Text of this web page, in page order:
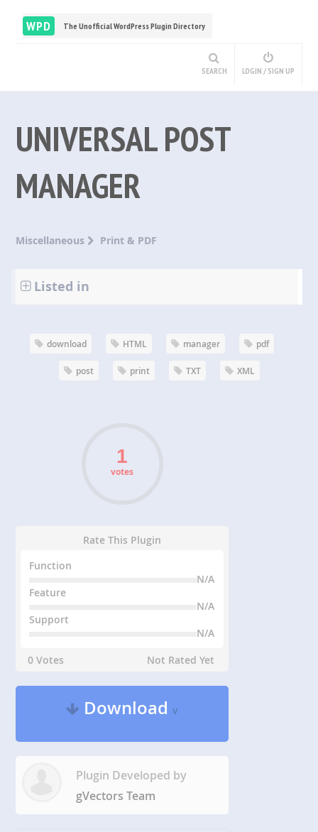
WPD The Unofficial WordPress Plugin Directory
SEARCH LOGIN / SIGN UP
UNIVERSAL POST
MANAGER
Miscellaneous Print & PDF
Listed in
download HTML manager pdf
post print TXT XML
votes
Rate This Plugin
Function
N/A
Feature
N/A
Support
N/A
0 Votes
Not Rated Yet
Downloadv
Plugin Developed by
gVectors Team